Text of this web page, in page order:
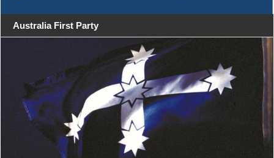
Australia First Party